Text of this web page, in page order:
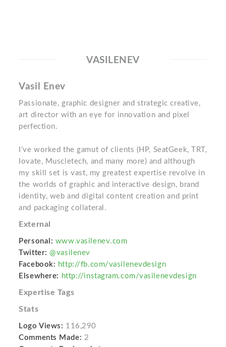
VASILENEV
Vasil Enev
Passionate, graphic designer and strategic creative,
art director with an eye for innovation and pixel
perfection.
I’ve worked the gamut of clients (HP, SeatGeek, TRT,
Iovate, Muscletech, and many more) and although
my skill set is vast, my greatest expertise revolve in
the worlds of graphic and interactive design, brand
identity, web and digital content creation and print
and packaging collateral.
External
Personal: www.vasilenev.com
Twitter: @vasilenev
Facebook: http://fb.com/vasilenevdesign
Elsewhere: http://instagram.com/vasilenevdesign
Expertise Tags
Stats
Logo Views: 116,290
Comments Made: 2